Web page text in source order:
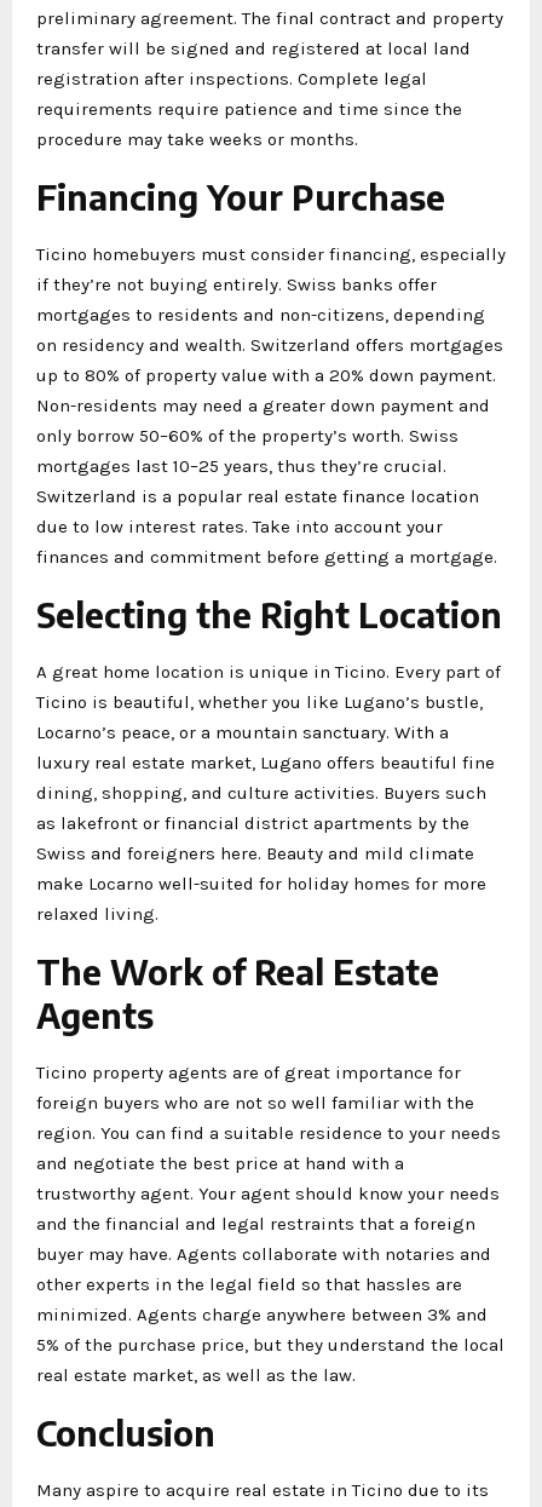
preliminary agreement. The final contract and property
transfer will be signed and registered at local land
registration after inspections. Complete legal
requirements require patience and time since the
procedure may take weeks or months.
Financing Your Purchase
Ticino homebuyers must consider financing, especially
if they’re not buying entirely. Swiss banks offer
mortgages to residents and non-citizens, depending
on residency and wealth. Switzerland offers mortgages
up to 80% of property value with a 20% down payment.
Non-residents may need a greater down payment and
only borrow 50–60% of the property’s worth. Swiss
mortgages last 10–25 years, thus they’re crucial.
Switzerland is a popular real estate finance location
due to low interest rates. Take into account your
finances and commitment before getting a mortgage.
Selecting the Right Location
A great home location is unique in Ticino. Every part of
Ticino is beautiful, whether you like Lugano’s bustle,
Locarno’s peace, or a mountain sanctuary. With a
luxury real estate market, Lugano offers beautiful fine
dining, shopping, and culture activities. Buyers such
as lakefront or financial district apartments by the
Swiss and foreigners here. Beauty and mild climate
make Locarno well-suited for holiday homes for more
relaxed living.
The Work of Real Estate
Agents
Ticino property agents are of great importance for
foreign buyers who are not so well familiar with the
region. You can find a suitable residence to your needs
and negotiate the best price at hand with a
trustworthy agent. Your agent should know your needs
and the financial and legal restraints that a foreign
buyer may have. Agents collaborate with notaries and
other experts in the legal field so that hassles are
minimized. Agents charge anywhere between 3% and
5% of the purchase price, but they understand the local
real estate market, as well as the law.
Conclusion
Many aspire to acquire real estate in Ticino due to its